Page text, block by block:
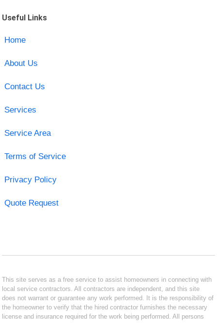
Useful Links
Home
About Us
Contact Us
Services
Service Area
Terms of Service
Privacy Policy
Quote Request
This site serves as a free service to assist homeowners in connecting with
local service contractors. All contractors are independent, and this site
does not warrant or guarantee any work performed. It is the responsibility of
the homeowner to verify that the hired contractor furnishes the necessary
license and insurance required for the work being performed. All persons